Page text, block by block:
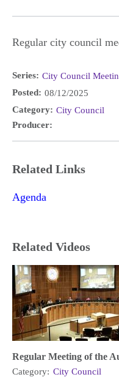
Regular city council
Series: City Council
Posted: 08/12/2025
Category: City Council
Producer:
Related Links
Agenda
Related Videos
Regular Meeting of the
Category: City Council